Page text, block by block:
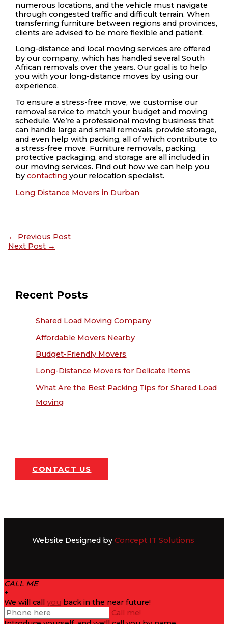
Recent Posts
Shared Load Moving Company
Affordable Movers Nearby
Budget-Friendly Movers
Long-Distance Movers for Delicate Items
What Are the Best Packing Tips for Shared Load
Moving
CONTACT US
numerous locations, and the vehicle must navigate
through congested traffic and difficult terrain. When
transferring furniture between regions and provinces,
clients are advised to be more flexible and patient.
Long-distance and local moving services are offered
by our company, which has handled several South
African removals over the years. Our goal is to help
you with your long-distance moves by using our
experience.
To ensure a stress-free move, we customise our
removal service to match your budget and moving
schedule. We’re a professional moving business that
can handle large and small removals, provide storage,
and even help with packing, all of which contribute to
a stress-free move. Furniture removals, packing,
protective packaging, and storage are all included in
our moving services. Find out how we can help you
bycontacting your relocation specialist.
Long Distance Movers in Durban
← Previous Post
Next Post →
Website Designed by Concept IT Solutions
CALL ME
+
We will call you back in the near future!
Call me!